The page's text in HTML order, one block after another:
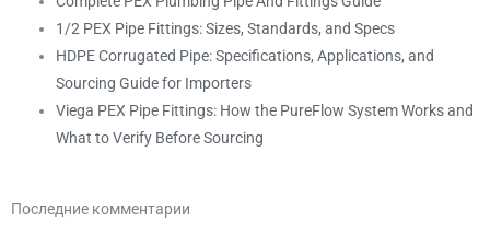
1/2 PEX Pipe Fittings: Sizes, Standards, and Specs
HDPE Corrugated Pipe: Specifications, Applications, and
Sourcing Guide for Importers
Viega PEX Pipe Fittings: How the PureFlow System Works and
What to Verify Before Sourcing
Последние комментарии